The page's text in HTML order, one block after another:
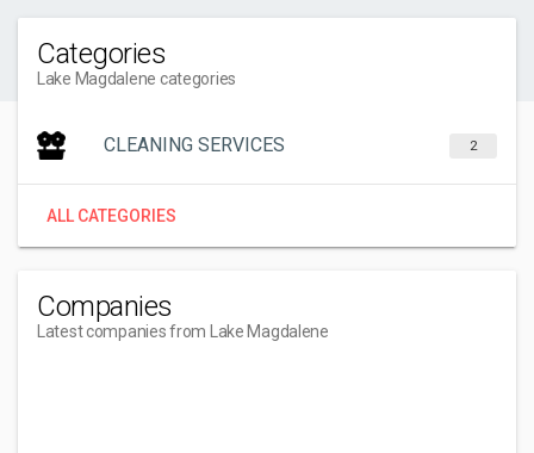
Categories
Lake Magdalene categories
CLEANING SERVICES 2
ALL CATEGORIES
Companies
Latest companies from Lake Magdalene